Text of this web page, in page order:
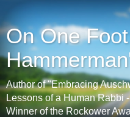
On One
Author of "Embracing
Lessons of a Human Rabbi
Winner of the Rockower